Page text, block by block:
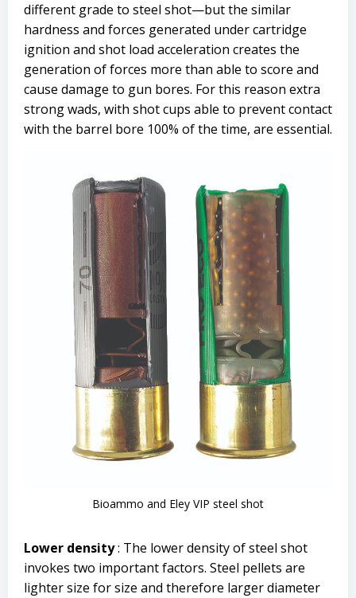
different grade to steel shot—but the similar
hardness and forces generated under cartridge
ignition and shot load acceleration creates the
generation of forces more than able to score and
cause damage to gun bores. For this reason extra
strong wads, with shot cups able to prevent contact
with the barrel bore 100% of the time, are essential.
Bioammo and Eley VIP steel shot
Lower density: The lower density of steel shot
invokes two important factors. Steel pellets are
lighter size for size and therefore larger diameter